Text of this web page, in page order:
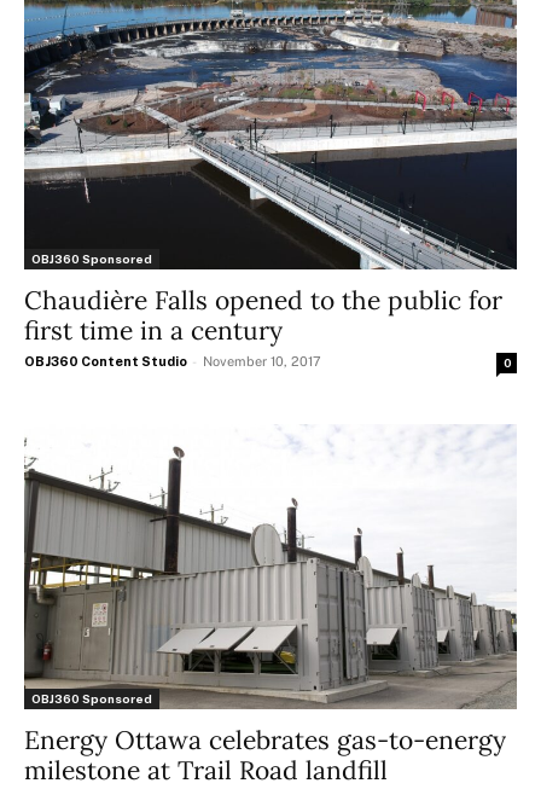
OBJ360 Sponsored
Chaudière Falls opened to the public for
first time in a century
OBJ360 Content Studio - November 10, 2017 0
OBJ360 Sponsored
Energy Ottawa celebrates gas-to-energy
milestone at Trail Road landfill